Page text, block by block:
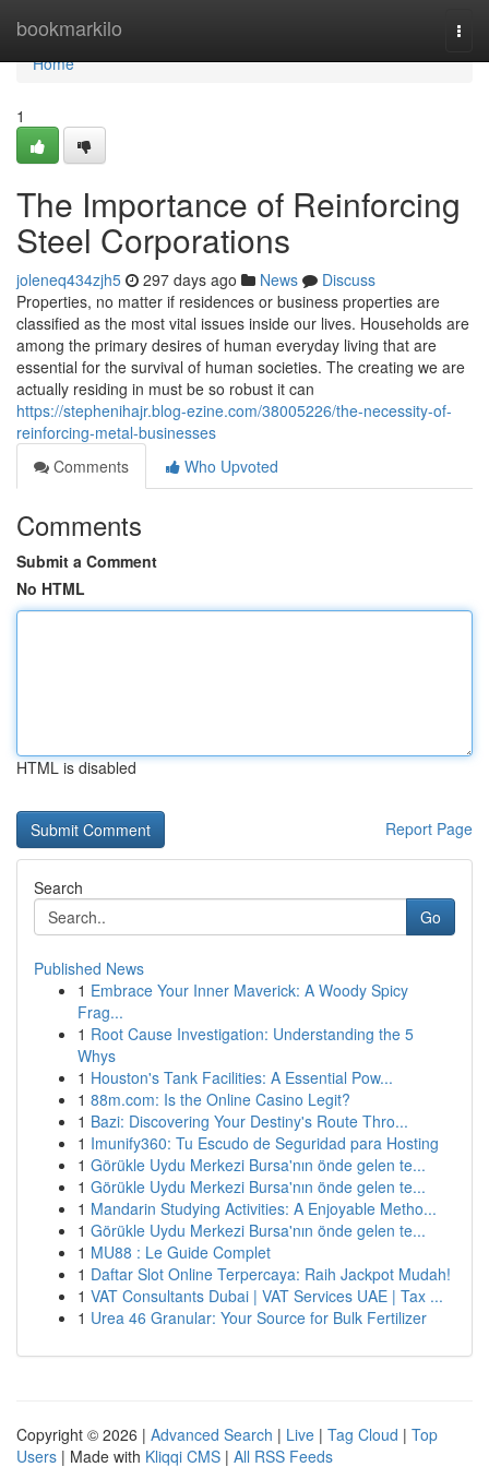
bookmarkilo
Home
Home
1
The Importance of Reinforcing
Steel Corporations
joleneq434zjh5 297 days ago News
Discuss
Properties, no matter if residences or business properties are
classified as the most vital issues inside our lives. Households are
among the primary desires of human everyday living that are
essential for the survival of human societies. The creating we are
actually residing in must be so robust it can
https://stephenihajr.blog-ezine.com/38005226/the-necessity-of-
reinforcing-metal-businesses
Comments
Who Upvoted
Comments
Submit a Comment
No HTML
HTML is disabled
Report Page
Search
Go
Published News
1 Embrace Your Inner Maverick: A Woody Spicy
Frag...
1 Root Cause Investigation: Understanding the 5
Whys
1 Houston's Tank Facilities: A Essential Pow...
1 88m.com: Is the Online Casino Legit?
1 Bazi: Discovering Your Destiny's Route Thro...
1 Imunify360: Tu Escudo de Seguridad para Hosting
1 Görükle Uydu Merkezi Bursa'nın önde gelen te...
1 Görükle Uydu Merkezi Bursa'nın önde gelen te...
1 Mandarin Studying Activities: A Enjoyable Metho...
1 Görükle Uydu Merkezi Bursa'nın önde gelen te...
1 MU88 : Le Guide Complet
1 Daftar Slot Online Terpercaya: Raih Jackpot Mudah!
1 VAT Consultants Dubai | VAT Services UAE | Tax ...
1 Urea 46 Granular: Your Source for Bulk Fertilizer
Copyright © 2026 | Advanced Search | Live | Tag Cloud | Top
Users | Made with Kliqqi CMS | All RSS Feeds